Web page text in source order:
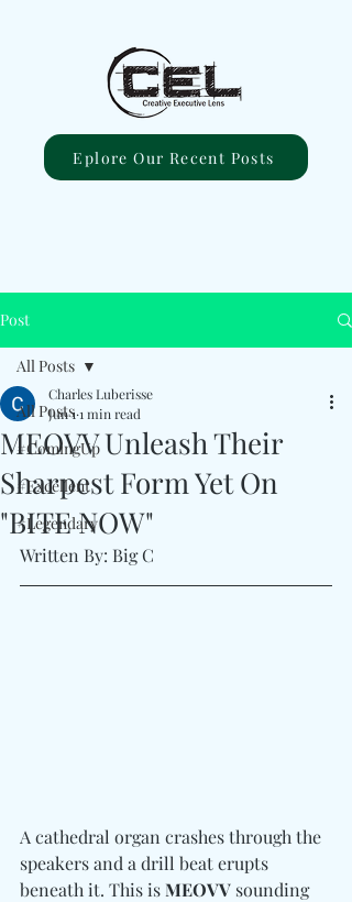
Eplore Our Recent Posts
Post
All Posts
#ComingUp
#Excellent
#Legendary
All Posts
MEOVV Unleash Their
Sharpest Form Yet On
"BITE NOW"
Charles Luberisse
Jun 1 1 min read
Written By: Big C
A cathedral organ crashes through the
speakers and a drill beat erupts
beneath it. This is MEOVV sounding